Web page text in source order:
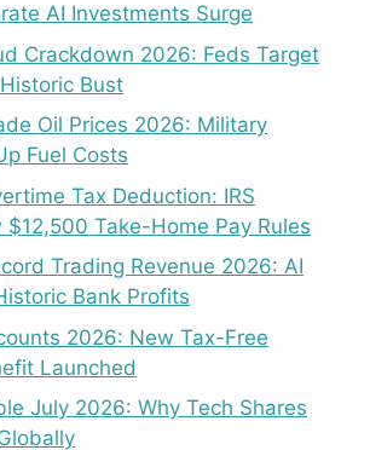
AI Investments Surge
Crackdown 2026: Feds Target
Bust
Oil Prices 2026: Military
Fuel Costs
Tax Deduction: IRS
$12,500 Take-Home Pay Rules
Trading Revenue 2026: AI
Bank Profits
2026: New Tax-Free
Launched
July 2026: Why Tech Shares